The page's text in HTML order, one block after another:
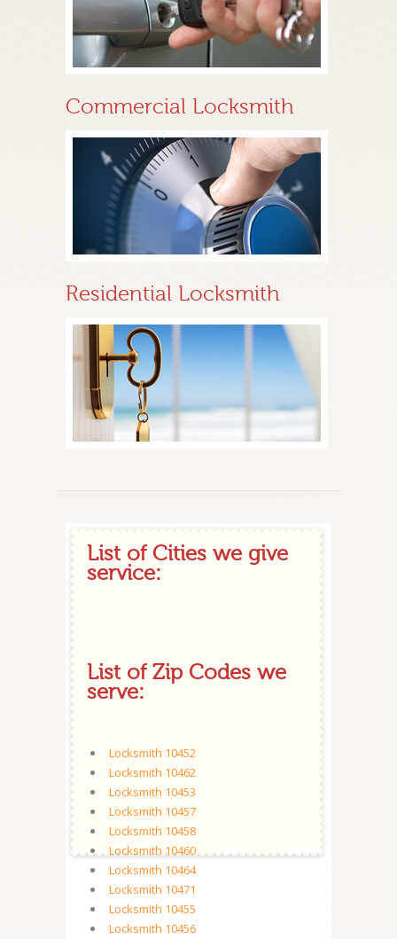
Commercial Locksmith
Residential Locksmith
List of Cities we give
service:
List of Zip Codes we
serve:
Locksmith 10452
Locksmith 10462
Locksmith 10453
Locksmith 10457
Locksmith 10458
Locksmith 10460
Locksmith 10464
Locksmith 10471
Locksmith 10455
Locksmith 10456